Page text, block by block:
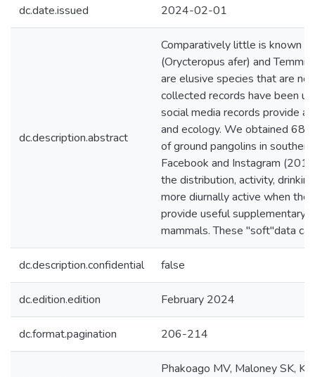
dc.date.issued 2024-02-01
dc.description.abstract
Comparatively little is known
(Orycteropus afer) and
are elusive species that are
collected records have been
social media records provide
and ecology. We obtained
of ground pangolins in
Facebook and Instagram
the distribution, activity,
more diurnally active when
provide useful supplementary
mammals. These "soft"data
dc.description.confidential false
dc.edition.edition February 2024
dc.format.pagination 206-214
Phakoago MV, Maloney SK,